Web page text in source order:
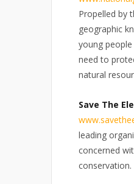
Propelled by
geographic
young
need to
natural
Save The
leading
concerned
conservation.